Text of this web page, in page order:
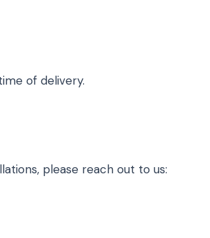
of delivery.
please reach out to us: